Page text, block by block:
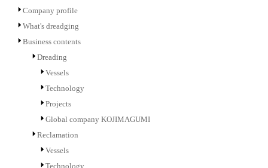
Company profile
What's dreadging
Business contents
Dreading
Vessels
Technology
Projects
Global company KOJIMAGUMI
Reclamation
Vessels
Technology